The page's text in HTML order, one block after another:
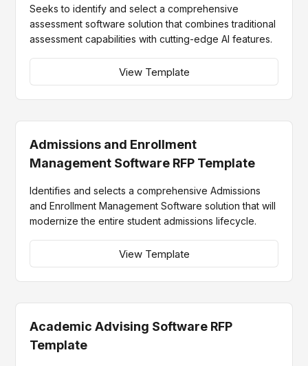
Seeks to identify and select a comprehensive
assessment software solution that combines traditional
assessment capabilities with cutting-edge AI features.
View Template
Admissions and Enrollment
Management Software RFP Template
Identifies and selects a comprehensive Admissions
and Enrollment Management Software solution that will
modernize the entire student admissions lifecycle.
View Template
Academic Advising Software RFP
Template